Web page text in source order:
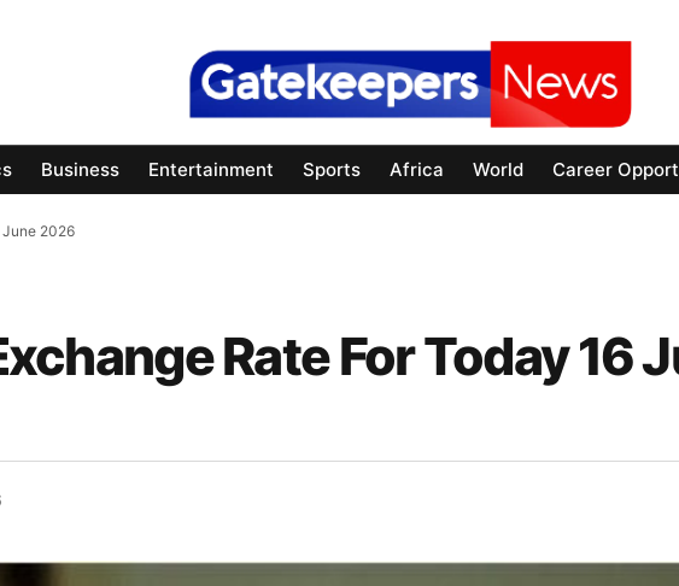
Business Entertainment Sports Africa World Career
June 2026
Rate For Today 16